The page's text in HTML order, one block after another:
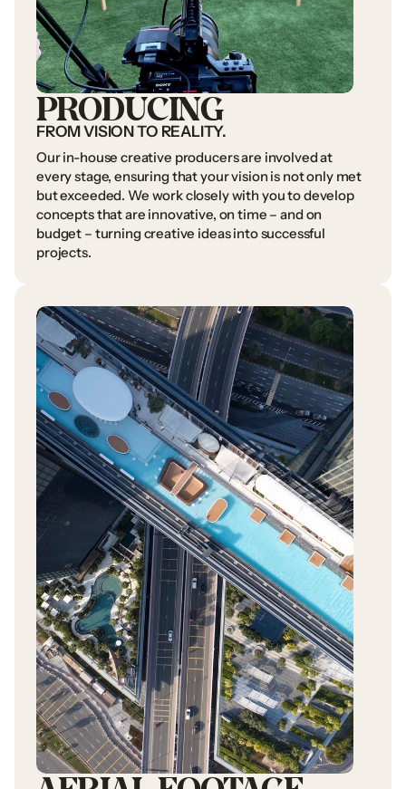
PRODUCING
FROMVISIONTO REALITY.
Ourin-house creative producersare involvedat
everystage, ensuring thatyourvision is notonly met
butexceeded. We workcloselywith youtodevelop
conceptsthatare innovative, on time – and on
budget – turning creative ideasintosuccessful
projects.